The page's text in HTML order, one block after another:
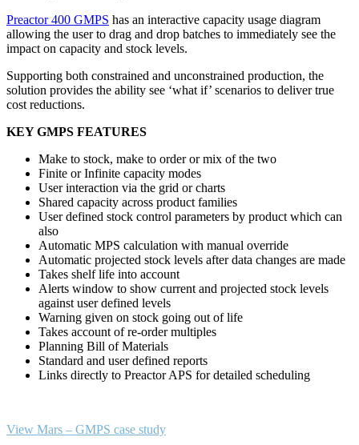
Preactor 400 GMPS has an interactive capacity usage diagram
allowing the user to drag and drop batches to immediately see the
impact on capacity and stock levels.
Supporting both constrained and unconstrained production, the
solution provides the ability see ‘what if’ scenarios to deliver true
cost reductions.
KEY GMPS FEATURES
Make to stock, make to order or mix of the two
Finite or Infinite capacity modes
User interaction via the grid or charts
Shared capacity across product families
User defined stock control parameters by product which can
also
Automatic MPS calculation with manual override
Automatic projected stock levels after data changes are made
Takes shelf life into account
Alerts window to show current and projected stock levels
against user defined levels
Warning given on stock going out of life
Takes account of re-order multiples
Planning Bill of Materials
Standard and user defined reports
Links directly to Preactor APS for detailed scheduling
View Mars – GMPS case study